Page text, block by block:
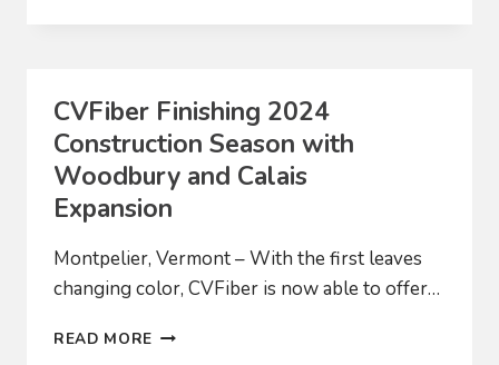
CVFiber Finishing 2024
Construction Season with
Woodbury and Calais
Expansion
Montpelier, Vermont – With the first leaves
changing color, CVFiber is now able to offer…
READ MORE CVFIBER